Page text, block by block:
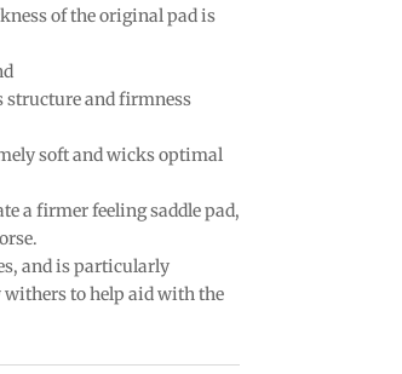
of the original pad is
structure and firmness
soft and wicks optimal
a firmer feeling saddle pad,
and is particularly
to help aid with the